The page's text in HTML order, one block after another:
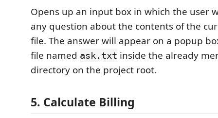
Opens up an input box in which the user
any question about the contents of the
file. The answer will appear on a popup
file named ask.txt inside the already
directory on the project root.
5. Calculate Billing